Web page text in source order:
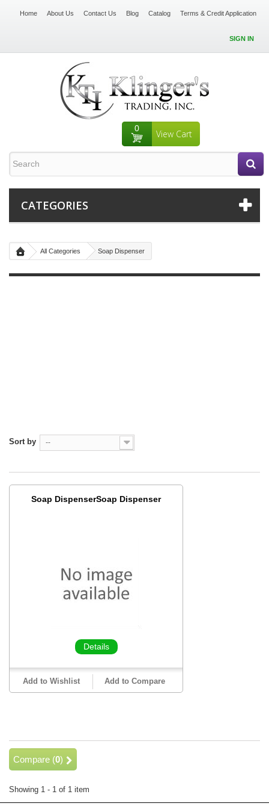
Home About Us Contact Us Blog Catalog Terms & Credit Application
SIGN IN
0 View Cart
CATEGORIES
All Categories Soap Dispenser
Sort by --
Soap DispenserSoap Dispenser
Details
Add to Wishlist Add to Compare
Compare (0)
Showing 1 - 1 of 1 item